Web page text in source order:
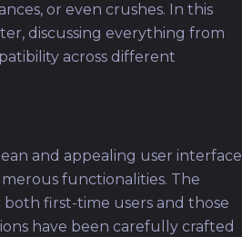
or even crushes. In this
discussing everything from
across different
and appealing user interface
functionalities. The
first-time users and those
have been carefully crafted